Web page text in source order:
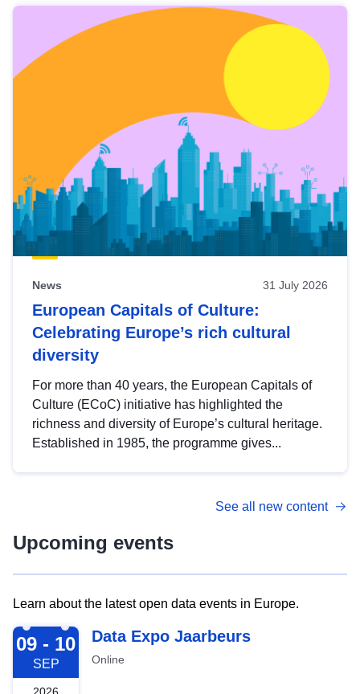
News 31 July 2026
European Capitals of Culture:
Celebrating Europe’s rich cultural
diversity
For more than 40 years, the European Capitals of
Culture (ECoC) initiative has highlighted the
richness and diversity of Europe’s cultural heritage.
Established in 1985, the programme gives...
See all new content
Upcoming events
Learn about the latest open data events in Europe.
2026-09-09
09 - 10
SEP
Data Expo Jaarbeurs
Online